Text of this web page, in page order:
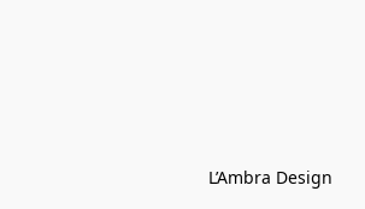
L’Ambra Design